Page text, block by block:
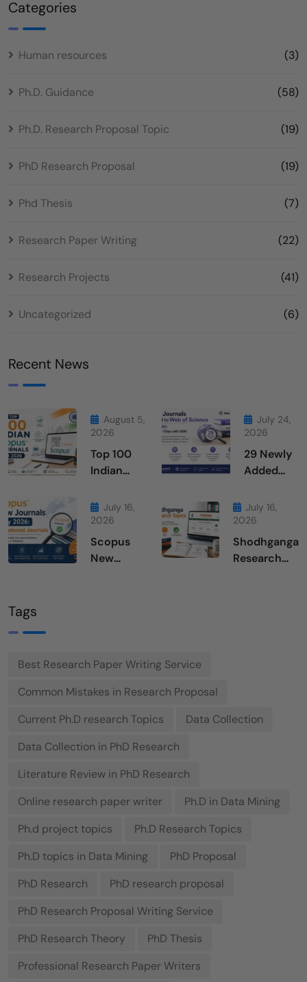
Categories
Human resources (3)
Ph.D. Guidance (58)
Ph.D. Research Proposal Topic (19)
PhD Research Proposal (19)
Phd Thesis (7)
Research Paper Writing (22)
Research Projects (41)
Uncategorized (6)
Recent News
August 5,
2026
Top 100
Indian
Journals
in 2026
July 24,
2026
29 Newly
Added
From Web
of
Science
July 2026
July 16,
2026
Scopus
New
July 16,
2026
Shodhganga
Research
Tags
Best Research Paper Writing Service
Common Mistakes in Research Proposal
Current Ph.D research Topics
Data Collection
Data Collection in PhD Research
Literature Review in PhD Research
Online research paper writer
Ph.D in Data Mining
Ph.d project topics
Ph.D Research Topics
Ph.D topics in Data Mining
PhD Proposal
PhD Research
PhD research proposal
PhD Research Proposal Writing Service
PhD Research Theory
PhD Thesis
Professional Research Paper Writers